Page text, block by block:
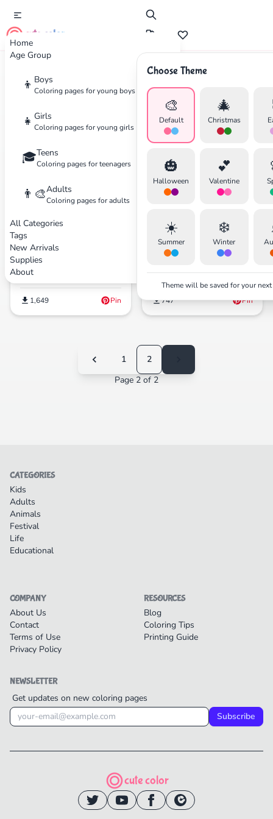
Home
Age Group
👦 Boys
Coloring pages for young boys
👧 Girls
Coloring pages for young girls
🎓Teens
Coloring pages for teenagers
👨‍🎨Adults
Coloring pages for adults
All Categories
Tags
New Arrivals
Supplies
About
cute color
Choose Theme
🎨
Default
🎄
Christmas
🎃
Halloween
💕
Valentine
☀️
Summer
❄️
Winter
Theme will be saved for your
Search Cancel
Home
Coloring Pages for Teens
26 coloring pages available
Cartoons Intermediate
Y2K Coloring Pages
1,649 Pin
Pages(Free PDF Printables)
747 Pin
1
2
Page 2 of 2
CATEGORIES
Kids
Adults
Animals
Festival
Life
Educational
COMPANY
About Us
Contact
Terms of Use
Privacy Policy
RESOURCES
Blog
Coloring Tips
Printing Guide
NEWSLETTER
Get updates on new coloring pages
Subscribe
cute color